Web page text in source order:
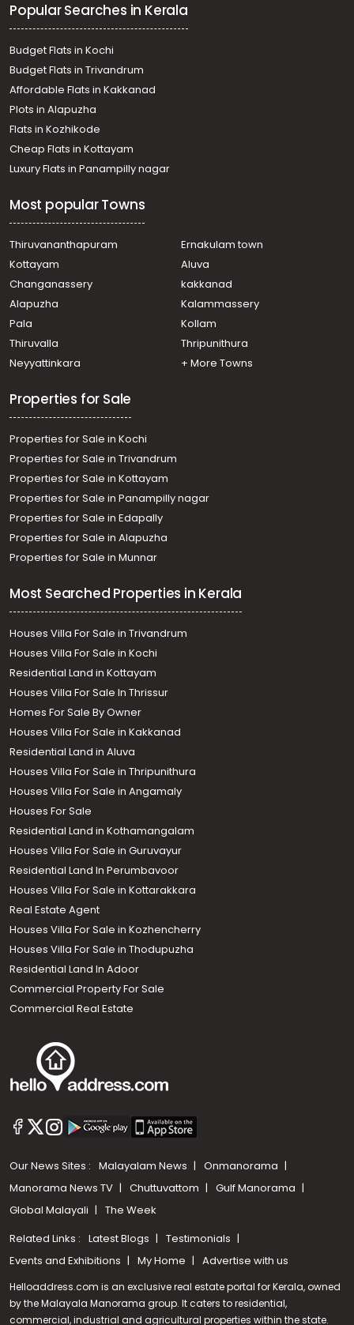
Nellikunnu
Residential Apartment for Sale in Thrissur, Thrissur, East
Fort
Residential Apartment for Sale in Thrissur, Kuriachira,
Kuriachira
Residential Apartment for Sale in Thrissur, Thrissur,
Thrissur town
Residential Apartment for Sale in Thrissur, Thrissur,
Mulankunnathukkavu
Residential Apartment for Sale in Thrissur, Thrissur,
Punkunnam
Kuriachira
Residential Apartment for Sale in Thrissur, Thrissur,
Veliyannur
Residential Apartment for Sale in Thrissur, Thrissur,
Residential Apartment for Sale in Thrissur, Thrissur,
Veliyannur
Residential Apartment for Sale in Thrissur, Thrissur,
Kanimangalam
Residential Apartment for Sale in Thrissur, Thrissur,
Popular Searches in Kerala
Budget Flats in Kochi
Budget Flats in Trivandrum
Affordable Flats in Kakkanad
Plots in Alapuzha
Flats in Kozhikode
Cheap Flats in Kottayam
Luxury Flats in Panampilly nagar
Most popular Towns
Thiruvananthapuram
Ernakulam town
Kottayam
Aluva
Changanassery
kakkanad
Alapuzha
Kalammassery
Pala
Kollam
Thiruvalla
Thripunithura
Neyyattinkara
+ More Towns
Properties for Sale
Properties for Sale in Kochi
Properties for Sale in Trivandrum
Properties for Sale in Kottayam
Properties for Sale in Panampilly nagar
Properties for Sale in Edapally
Properties for Sale in Alapuzha
Properties for Sale in Munnar
Most Searched Properties in Kerala
Houses Villa For Sale in Trivandrum
Houses Villa For Sale in Kochi
Residential Land in Kottayam
Houses Villa For Sale In Thrissur
Homes For Sale By Owner
Houses Villa For Sale in Kakkanad
Residential Land in Aluva
Houses Villa For Sale in Thripunithura
Houses Villa For Sale in Angamaly
Houses For Sale
Residential Land in Kothamangalam
Houses Villa For Sale in Guruvayur
Residential Land In Perumbavoor
Houses Villa For Sale in Kottarakkara
Real Estate Agent
Houses Villa For Sale in Kozhencherry
Houses Villa For Sale in Thodupuzha
Residential Land In Adoor
Commercial Property For Sale
Commercial Real Estate
Our News Sites : Malayalam News
Onmanorama
Manorama News TV
Chuttuvattom
Gulf Manorama
Global Malayali
The Week
Related Links : Latest Blogs
Testimonials
Events and Exhibitions
My Home Advertise with us
Helloaddress.com is an exclusive real estate portal for Kerala, owned
by the Malayala Manorama group. It caters to residential,
commercial, industrial and agricultural properties within the state.